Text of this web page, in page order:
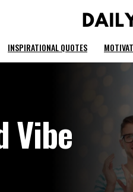
INSPIRATIONAL QUOTES
Vibe